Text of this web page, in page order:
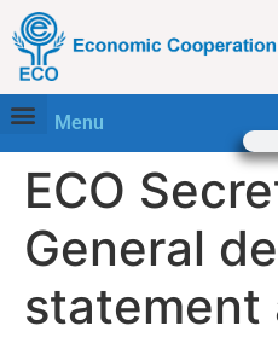
Menu
ECO
General
statement